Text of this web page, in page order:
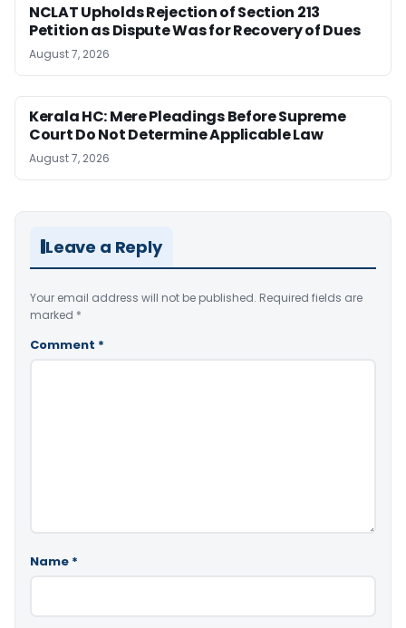
NCLAT Upholds Rejection of Section 213
Petition as Dispute Was for Recovery of Dues
August 7, 2026
Kerala HC: Mere Pleadings Before Supreme
Court Do Not Determine Applicable Law
August 7, 2026
Leave a Reply
Your email address will not be published. Required fields are
marked *
Comment *
Name *